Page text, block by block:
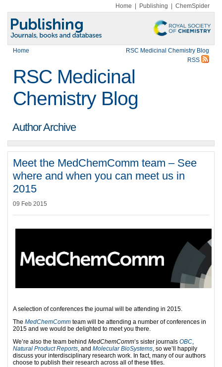
Home Publishing ChemSpider
Home
RSC Medicinal Chemistry Blog
RSS
RSC Medicinal
Chemistry Blog
Author Archive
Meet the MedChemComm team – See
where and when you can meet us in
2015
09 Feb 2015
A selection of conferences the journal will be attending in 2015.
The MedChemComm team will be attending a number of conferences in
2015 and we would be delighted to meet you there.
We’re also the team behind MedChemComm’s sister journals OBC,
Natural Product Reports, and Molecular BioSystems, so we’ll happily
discuss your interdisciplinary research work. In fact, many of our authors
choose to publish their research across all of these titles.